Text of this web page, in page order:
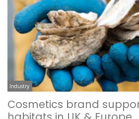
Industry
Cosmetics brand